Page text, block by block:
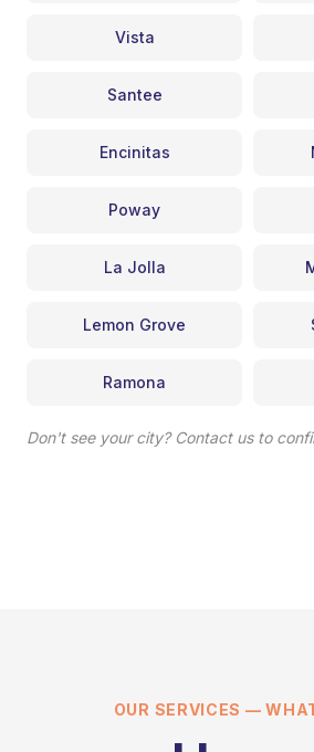
Vista
Santee
Encinitas
Poway
La Jolla
Lemon Grove
Ramona
Don't see your city? Contact us to
OUR SERVICES —